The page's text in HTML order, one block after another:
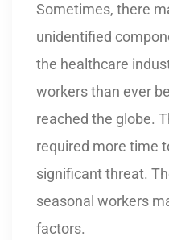
Sometimes, there
unidentified
the healthcare
workers than ever
reached the globe.
required more time
significant threat.
seasonal workers
factors.